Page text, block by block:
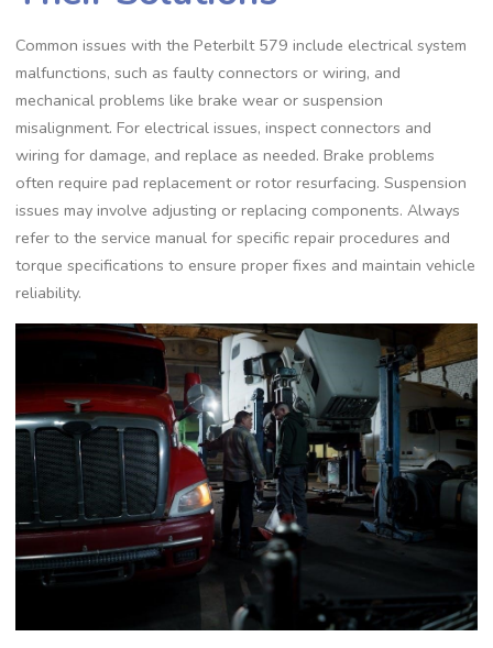
Common issues with the Peterbilt 579 include electrical system
malfunctions‚ such as faulty connectors or wiring‚ and
mechanical problems like brake wear or suspension
misalignment. For electrical issues‚ inspect connectors and
wiring for damage‚ and replace as needed. Brake problems
often require pad replacement or rotor resurfacing. Suspension
issues may involve adjusting or replacing components. Always
refer to the service manual for specific repair procedures and
torque specifications to ensure proper fixes and maintain vehicle
reliability.